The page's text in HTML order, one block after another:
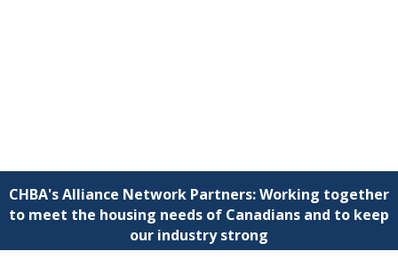
CHBA's Alliance Network Partners: Working together
to meet the housing needs of Canadians and to keep
our industry strong